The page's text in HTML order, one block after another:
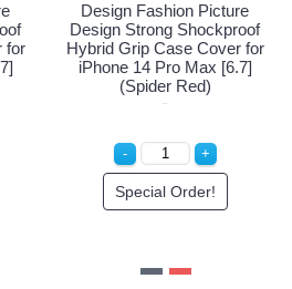
for
[6.7]
Design Fashion Picture
Design Strong Shockproof
Hybrid Grip Case Cover for
iPhone 14 Pro Max [6.7]
(Spider Red)
Special Order!